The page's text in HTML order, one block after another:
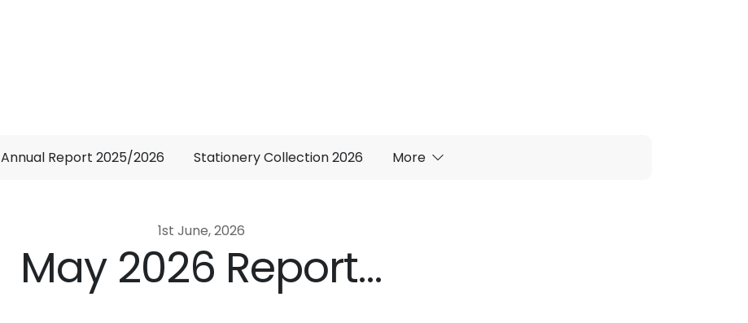
Annual Report 2025/2026 Stationery Collection 2026 More
1st June, 2026
May 2026 Report…